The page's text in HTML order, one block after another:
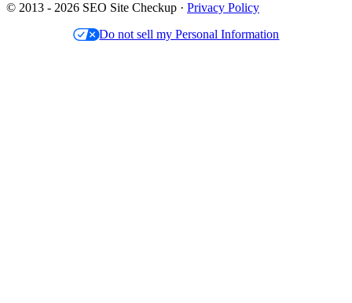
© 2013 - 2026 SEO Site Checkup · Privacy Policy
Do not sell my Personal Information